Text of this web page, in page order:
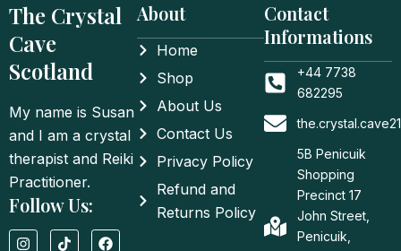
The Crystal
Cave
Scotland
My name is Susan
and I am a crystal
therapist and Reiki
Practitioner.
Follow Us:
I
T
F
About
Home
Shop
About Us
Contact Us
Privacy Policy
Refund and
Returns Policy
Contact
Informations
+44 7738
682295
5B Penicuik
Shopping
Precinct 17
John Street,
Penicuik,